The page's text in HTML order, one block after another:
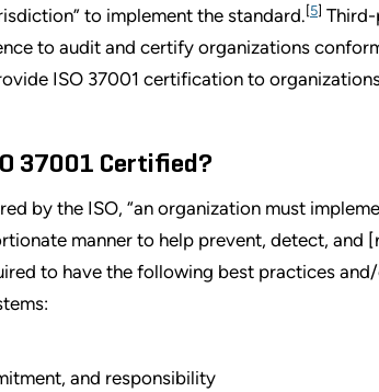
to implement the standard.[5]
to audit and certify organizations
ISO 37001 certification to
37001 Certified?
by the ISO, “an organization must
manner to help prevent, detect, and
to have the following best practices
and responsibility